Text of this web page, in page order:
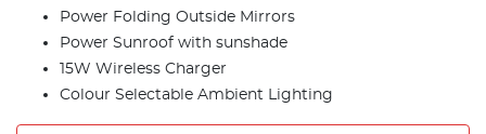
Power Folding Outside Mirrors
Power Sunroof with sunshade
15W Wireless Charger
Colour Selectable Ambient Lighting